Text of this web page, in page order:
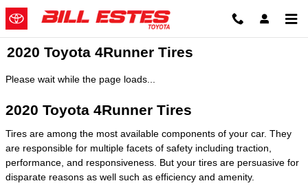
Skip to main content
2020 Toyota 4Runner Tires
Please wait while the page loads...
2020 Toyota 4Runner Tires
Tires are among the most available components of your car. They
are responsible for multiple facets of safety including traction,
performance, and responsiveness. But your tires are persuasive for
disparate reasons as well such as efficiency and amenity.